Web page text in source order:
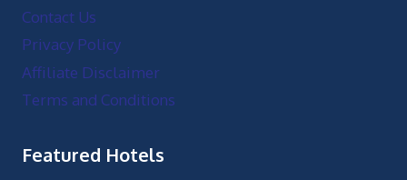
Contact Us
Privacy Policy
Affiliate Disclaimer
Terms and Conditions
Featured Hotels